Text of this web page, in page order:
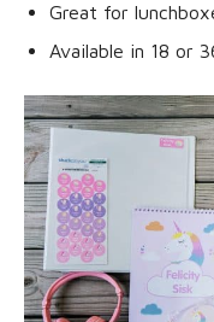
Great for
Available in 18 or